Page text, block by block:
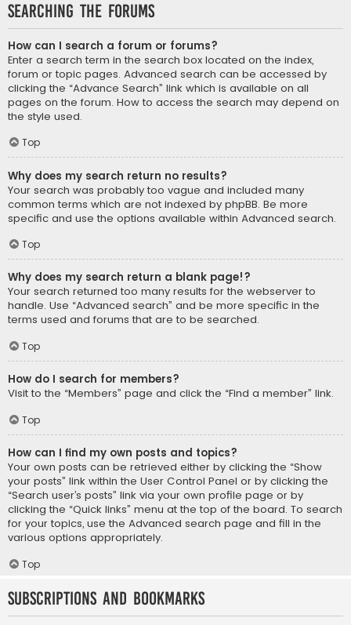
Searching the Forums
How can I search a forum or forums?
Enter a search term in the search box located on the index,
forum or topic pages. Advanced search can be accessed by
clicking the “Advance Search” link which is available on all
pages on the forum. How to access the search may depend on
the style used.
Top
Why does my search return no results?
Your search was probably too vague and included many
common terms which are not indexed by phpBB. Be more
specific and use the options available within Advanced search.
Top
Why does my search return a blank page!?
Your search returned too many results for the webserver to
handle. Use “Advanced search” and be more specific in the
terms used and forums that are to be searched.
Top
How do I search for members?
Visit to the “Members” page and click the “Find a member” link.
Top
How can I find my own posts and topics?
Your own posts can be retrieved either by clicking the “Show
your posts” link within the User Control Panel or by clicking the
“Search user’s posts” link via your own profile page or by
clicking the “Quick links” menu at the top of the board. To search
for your topics, use the Advanced search page and fill in the
various options appropriately.
Top
Subscriptions and Bookmarks